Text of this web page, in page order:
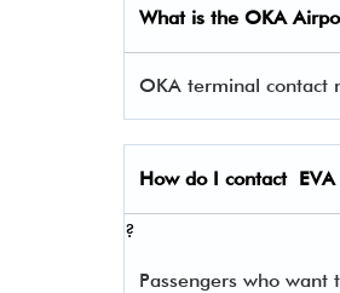
What is the OKA
OKA terminal contact
How do I contact
?
Passengers who